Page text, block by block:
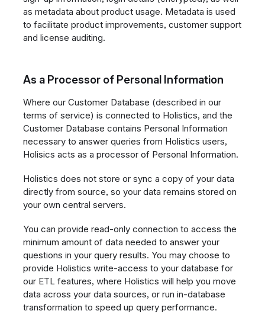
as metadata about product usage. Metadata is used
to facilitate product improvements, customer support
and license auditing.
As a Processor of Personal Information
Where our Customer Database (described in our
terms of service) is connected to Holistics, and the
Customer Database contains Personal Information
necessary to answer queries from Holistics users,
Holisics acts as a processor of Personal Information.
Holistics does not store or sync a copy of your data
directly from source, so your data remains stored on
your own central servers.
You can provide read-only connection to access the
minimum amount of data needed to answer your
questions in your query results. You may choose to
provide Holistics write-access to your database for
our ETL features, where Holistics will help you move
data across your data sources, or run in-database
transformation to speed up query performance.